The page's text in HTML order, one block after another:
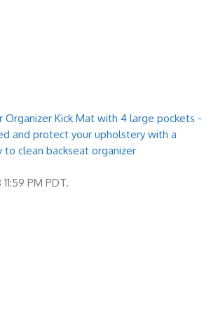
Organizer Kick Mat with 4 large pockets -
and protect your upholstery with a
clean backseat organizer
PM PDT.